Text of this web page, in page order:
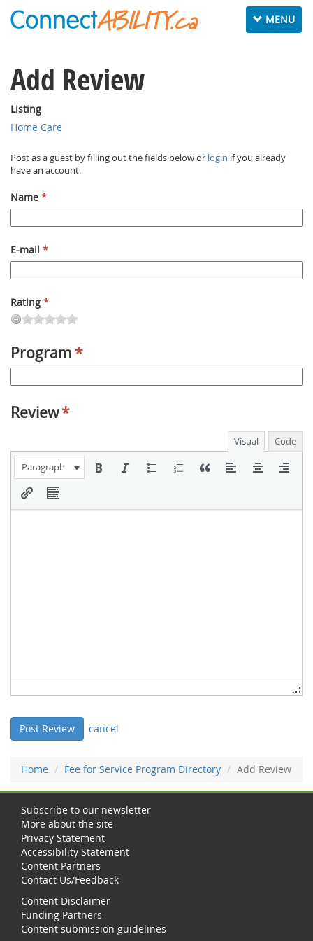
Toggle
MENU
Add Review
Listing
Home Care
Post as a guest by filling out the fields below or login if you already
have an account.
Name *
E-mail *
Rating *
Program *
Review*
Visual Code
Paragraph
cancel
Home Fee for Service Program Directory Add Review
Subscribe to our newsletter
More about the site
Privacy Statement
Accessibility Statement
Content Partners
Contact Us/Feedback
Content Disclaimer
Funding Partners
Content submission guidelines